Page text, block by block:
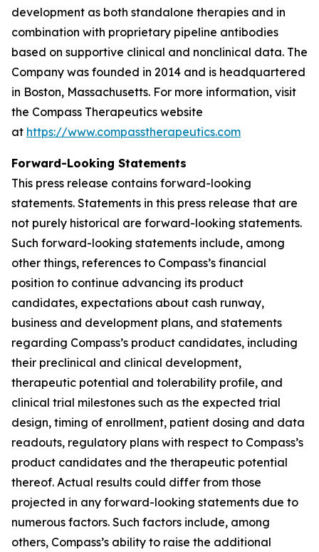
development as both standalone therapies and in
combination with proprietary pipeline antibodies
based on supportive clinical and nonclinical data. The
Company was founded in 2014 and is headquartered
in Boston, Massachusetts. For more information, visit
the Compass Therapeutics website
at https://www.compasstherapeutics.com
Forward-Looking Statements
This press release contains forward-looking
statements. Statements in this press release that are
not purely historical are forward-looking statements.
Such forward-looking statements include, among
other things, references to Compass’s financial
position to continue advancing its product
candidates, expectations about cash runway,
business and development plans, and statements
regarding Compass’s product candidates, including
their preclinical and clinical development,
therapeutic potential and tolerability profile, and
clinical trial milestones such as the expected trial
design, timing of enrollment, patient dosing and data
readouts, regulatory plans with respect to Compass’s
product candidates and the therapeutic potential
thereof. Actual results could differ from those
projected in any forward-looking statements due to
numerous factors. Such factors include, among
others, Compass’s ability to raise the additional